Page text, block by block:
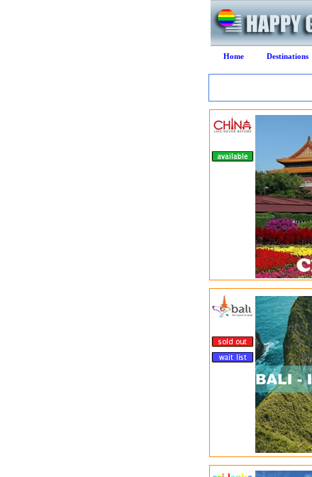
Home Destinations